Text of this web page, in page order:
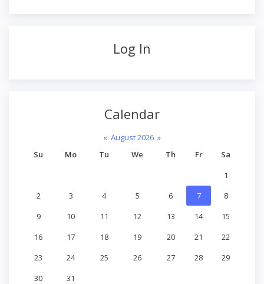
Log In
Calendar
« August 2026 »
Su
Mo Tu We Th Fr
Sa
1
2
3 4 5 6 7
8
9
10 11 12 13 14
15
16
17 18 19 20 21
22
23
24 25 26 27 28
29
30
31